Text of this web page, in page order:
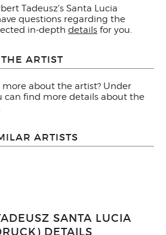
Tadeusz's Santa Lucia
questions regarding the
in-depth details for you.
THE ARTIST
about the artist? Under
can find more details about the
ARTISTS
SANTA LUCIA
DETAILS